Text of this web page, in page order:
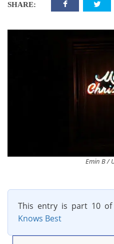
SHARE:
Emin B /
This entry is part 10
Knows Best